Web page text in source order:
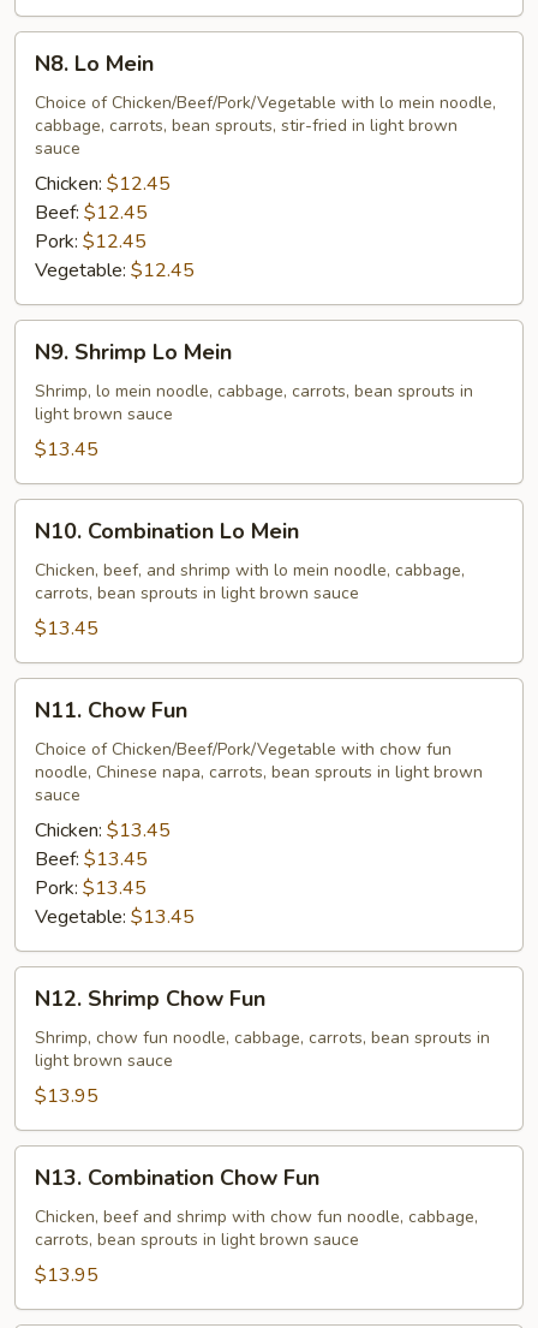
Mein
N8. Lo Mein
Choice of Chicken/Beef/Pork/Vegetable with lo mein noodle,
cabbage, carrots, bean sprouts, stir-fried in light brown
sauce
Chicken: $12.45
Beef: $12.45
Pork: $12.45
Vegetable: $12.45
Shrimp
Lo
Mein
N9. Shrimp Lo Mein
Shrimp, lo mein noodle, cabbage, carrots, bean sprouts in
light brown sauce
$13.45
Combination
Lo
Mein
N10. Combination Lo Mein
Chicken, beef, and shrimp with lo mein noodle, cabbage,
carrots, bean sprouts in light brown sauce
$13.45
Chow
Fun
N11. Chow Fun
Choice of Chicken/Beef/Pork/Vegetable with chow fun
noodle, Chinese napa, carrots, bean sprouts in light brown
sauce
Chicken: $13.45
Beef: $13.45
Pork: $13.45
Vegetable: $13.45
Shrimp
Chow
Fun
N12. Shrimp Chow Fun
Shrimp, chow fun noodle, cabbage, carrots, bean sprouts in
light brown sauce
$13.95
Combination
Chow
Fun
N13. Combination Chow Fun
Chicken, beef and shrimp with chow fun noodle, cabbage,
carrots, bean sprouts in light brown sauce
$13.95